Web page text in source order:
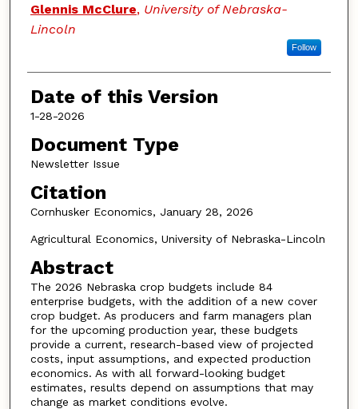
Authors
Glennis McClure, University of Nebraska-
Lincoln
Follow
Date of this Version
1-28-2026
Document Type
Newsletter Issue
Citation
Cornhusker Economics, January 28, 2026
Agricultural Economics, University of Nebraska-Lincoln
Abstract
The 2026 Nebraska crop budgets include 84
enterprise budgets, with the addition of a new cover
crop budget. As producers and farm managers plan
for the upcoming production year, these budgets
provide a current, research-based view of projected
costs, input assumptions, and expected production
economics. As with all forward-looking budget
estimates, results depend on assumptions that may
change as market conditions evolve.